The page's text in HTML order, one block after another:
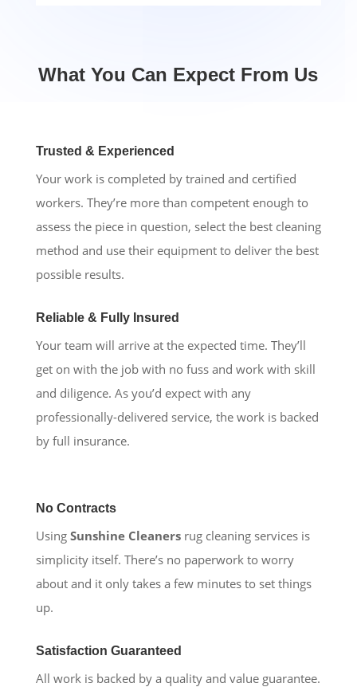
What You Can Expect From Us
Trusted & Experienced
Your work is completed by trained and certified
workers. They’re more than competent enough to
assess the piece in question, select the best cleaning
method and use their equipment to deliver the best
possible results.
Reliable & Fully Insured
Your team will arrive at the expected time. They’ll
get on with the job with no fuss and work with skill
and diligence. As you’d expect with any
professionally-delivered service, the work is backed
by full insurance.
No Contracts
Using Sunshine Cleanersrug cleaning services is
simplicity itself. There’s no paperwork to worry
about and it only takes a few minutes to set things
up.
Satisfaction Guaranteed
All work is backed by a quality and value guarantee.